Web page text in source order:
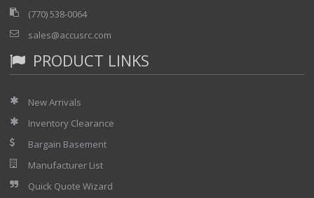
(770) 538-0064
sales@accusrc.com
PRODUCT LINKS
New Arrivals
Inventory Clearance
Bargain Basement
Manufacturer List
Quick Quote Wizard